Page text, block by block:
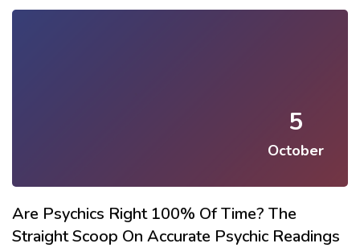
5
October
Are Psychics Right 100% Of Time? The
Straight Scoop On Accurate Psychic Readings